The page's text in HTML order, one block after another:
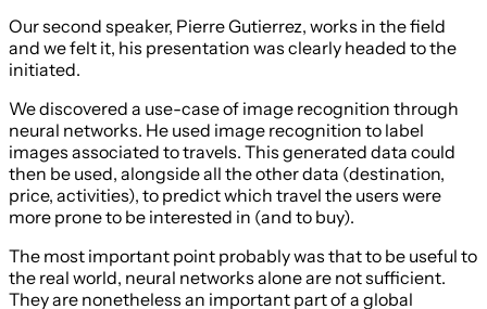
Our second speaker, Pierre Gutierrez, works in the field
and we felt it, his presentation was clearly headed to the
initiated.
We discovered a use-case of image recognition through
neural networks. He used image recognition to label
images associated to travels. This generated data could
then be used, alongside all the other data (destination,
price, activities), to predict which travel the users were
more prone to be interested in (and to buy).
The most important point probably was that to be useful to
the real world, neural networks alone are not sufficient.
They are nonetheless an important part of a global